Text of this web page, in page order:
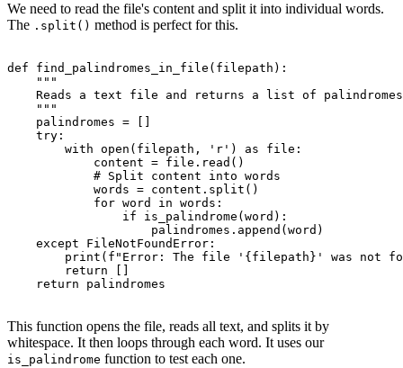
We need to read the file's content and split it into individual words.
The .split() method is perfect for this.
def find_palindromes_in_file(filepath):
    """
Reads a text file and returns a list of
    """
    palindromes = []
    try:
        with open(filepath, 'r') as file:
            content = file.read()
            # Split content into words
            words = content.split()
            for word in words:
                if is_palindrome(word):
                    palindromes.append(word)
    except FileNotFoundError:
print(f"Error: The file '{filepath}' was not
        return []
    return palindromes
This function opens the file, reads all text, and splits it by
whitespace. It then loops through each word. It uses our
is_palindrome function to test each one.